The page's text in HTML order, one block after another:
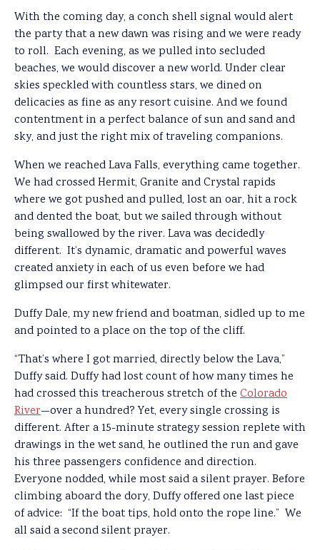
With the coming day, a conch shell signal would alert
the party that a new dawn was rising and we were ready
to roll. Each evening, as we pulled into secluded
beaches, we would discover a new world. Under clear
skies speckled with countless stars, we dined on
delicacies as fine as any resort cuisine. And we found
contentment in a perfect balance of sun and sand and
sky, and just the right mix of traveling companions.
When we reached Lava Falls, everything came together.
We had crossed Hermit, Granite and Crystal rapids
where we got pushed and pulled, lost an oar, hit a rock
and dented the boat, but we sailed through without
being swallowed by the river. Lava was decidedly
different. It’s dynamic, dramatic and powerful waves
created anxiety in each of us even before we had
glimpsed our first whitewater.
Duffy Dale, my new friend and boatman, sidled up to me
and pointed to a place on the top of the cliff.
“That’s where I got married, directly below the Lava,”
Duffy said. Duffy had lost count of how many times he
had crossed this treacherous stretch of the Colorado
River—over a hundred? Yet, every single crossing is
different. After a 15-minute strategy session replete with
drawings in the wet sand, he outlined the run and gave
his three passengers confidence and direction.
Everyone nodded, while most said a silent prayer. Before
climbing aboard the dory, Duffy offered one last piece
of advice: “If the boat tips, hold onto the rope line.” We
all said a second silent prayer.